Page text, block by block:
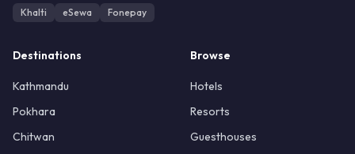
Khalti eSewa Fonepay
Destinations
Kathmandu
Pokhara
Chitwan
Browse
Hotels
Resorts
Guesthouses